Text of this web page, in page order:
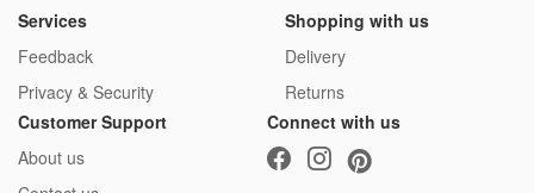
Services
Feedback
Privacy & Security
Shopping with us
Delivery
Returns
Customer Support
About us
Connect with us